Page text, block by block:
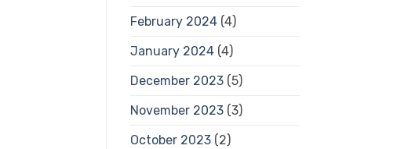
February 2024(4)
January 2024(4)
December 2023(5)
November 2023(3)
October 2023(2)